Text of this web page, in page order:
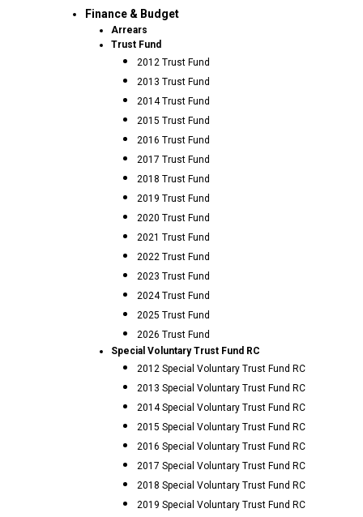
Finance & Budget
Arrears
Trust Fund
2012 Trust Fund
2013 Trust Fund
2014 Trust Fund
2015 Trust Fund
2016 Trust Fund
2017 Trust Fund
2018 Trust Fund
2019 Trust Fund
2020 Trust Fund
2021 Trust Fund
2022 Trust Fund
2023 Trust Fund
2024 Trust Fund
2025 Trust Fund
2026 Trust Fund
Special Voluntary Trust Fund RC
2012 Special Voluntary Trust Fund RC
2013 Special Voluntary Trust Fund RC
2014 Special Voluntary Trust Fund RC
2015 Special Voluntary Trust Fund RC
2016 Special Voluntary Trust Fund RC
2017 Special Voluntary Trust Fund RC
2018 Special Voluntary Trust Fund RC
2019 Special Voluntary Trust Fund RC